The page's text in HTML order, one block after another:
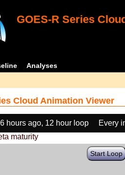
GOES-R Series
Analyses
Cloud Animation Viewer
hours ago, 12 hour loop
Every
maturity
Start Loop